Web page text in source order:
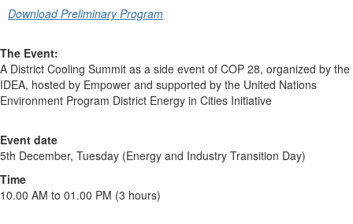
Download Preliminary Program
The Event:
A District Cooling Summit as a side event of COP 28, organized by the
IDEA, hosted by Empower and supported by the United Nations
Environment Program District Energy in Cities Initiative
Event date
5th December, Tuesday (Energy and Industry Transition Day)
Time
10.00 AM to 01.00 PM (3 hours)